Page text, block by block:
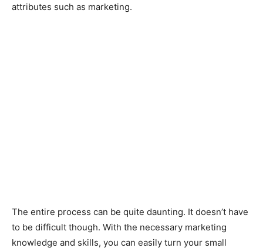
attributes such as marketing.
The entire process can be quite daunting. It doesn’t have
to be difficult though. With the necessary marketing
knowledge and skills, you can easily turn your small